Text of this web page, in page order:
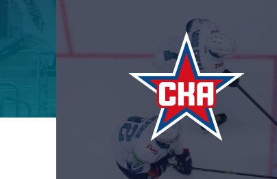
Tarasov division
Dinamo Mn
Dynamo M
Lokomotiv
Severstal
Shanghai Dragons